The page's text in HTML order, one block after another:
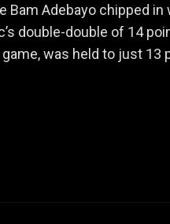
Bam Adebayo chipped
double-double of 14
was held to just